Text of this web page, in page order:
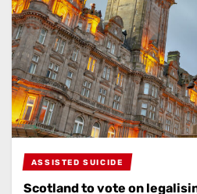
ASSISTED SUICIDE
Scotland to vote on